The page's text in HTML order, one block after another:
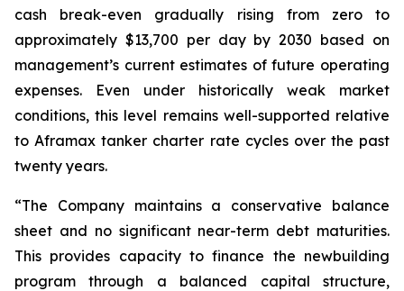
cash break-even gradually rising from zero to
approximately $13,700 per day by 2030 based on
management’s current estimates of future operating
expenses. Even under historically weak market
conditions, this level remains well-supported relative
to Aframax tanker charter rate cycles over the past
twenty years.
“The Company maintains a conservative balance
sheet and no significant near-term debt maturities.
This provides capacity to finance the newbuilding
program through a balanced capital structure,